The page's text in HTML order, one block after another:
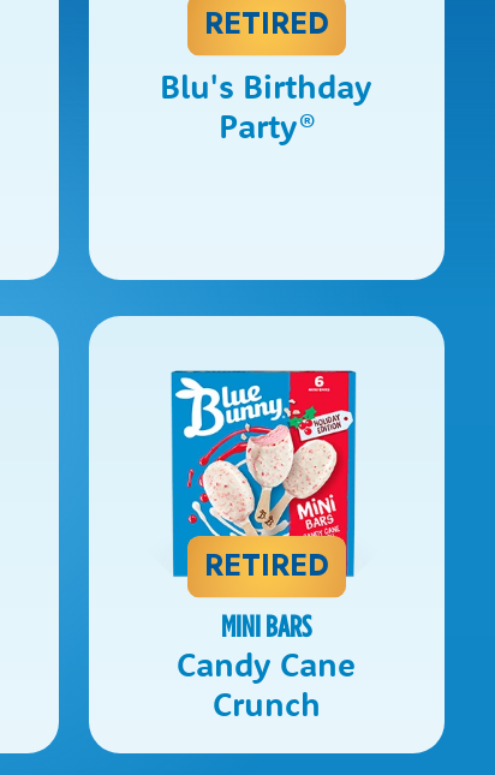
RETIRED
Blu's Birthday
Party®
RETIRED
MINI BARS
Candy Cane
Crunch